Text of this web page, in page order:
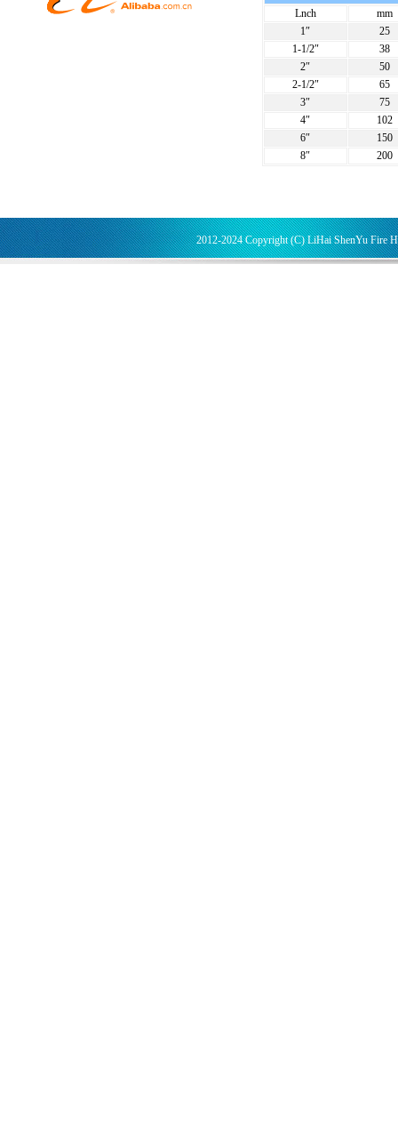
Lnch
mm
1″
25
1-1/2″
38
2″
50
2-1/2″
65
3″
75
4″
102
6″
150
8″
200
2012-2024 Copyright (C) LiHai ShenYu Fire